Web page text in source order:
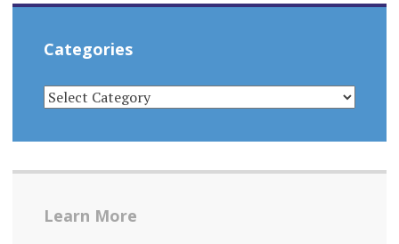
Categories
CATEGORIES
Learn More